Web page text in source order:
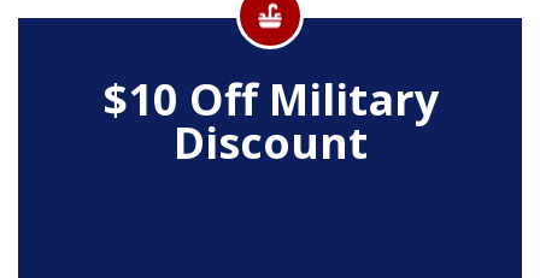
$10 Off Military
Discount